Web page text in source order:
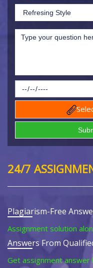
24/7
Plagiarism-Free
Assignment solution
Answers From
Get assignment answer